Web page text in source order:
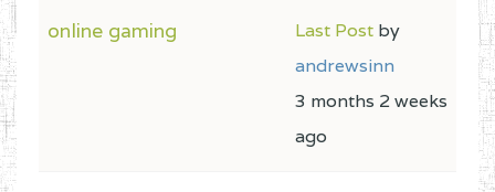
online gaming Last Post by
andrewsinn
3 months 2 weeks
ago